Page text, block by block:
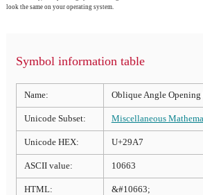
look the same on your operating system.
Symbol information table
Name: Oblique Angle Opening
Unicode Subset: Miscellaneous
Unicode HEX: U+29A7
ASCII value: 10663
HTML: &#10663;